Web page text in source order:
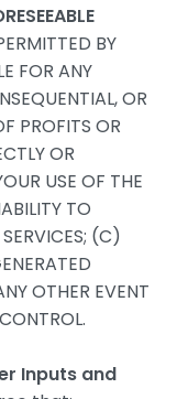
BY
FOR ANY
OR
PROFITS OR
OR
USE OF THE
TO
(C)
OTHER EVENT
Inputs and